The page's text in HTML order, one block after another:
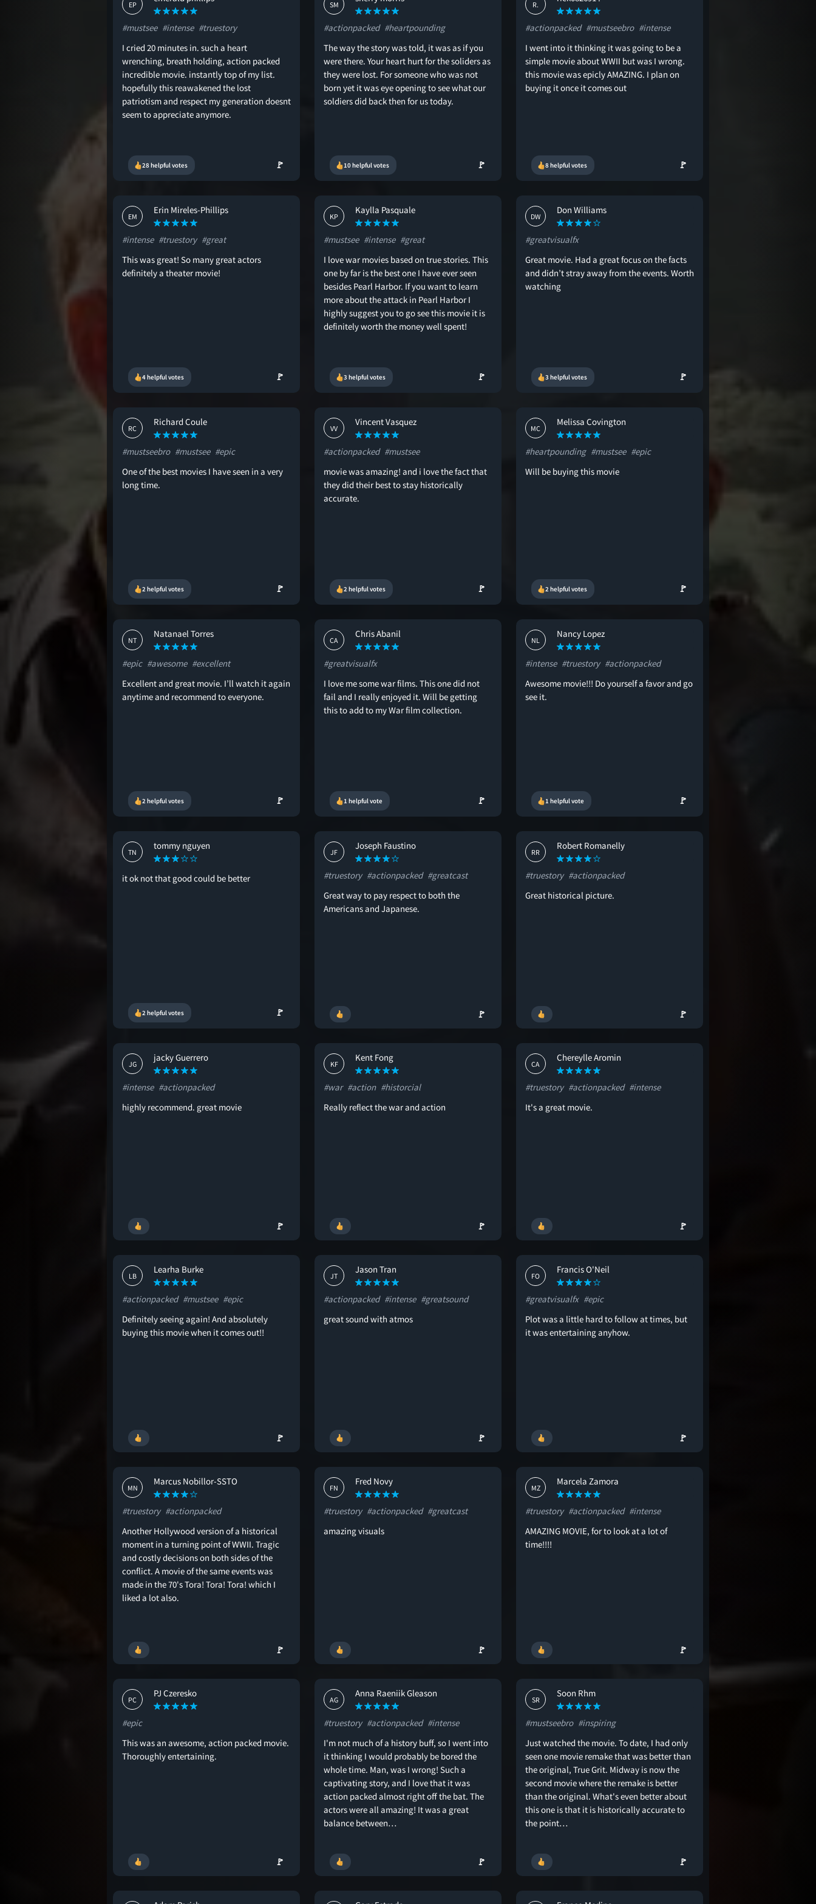
EP
#mustsee #intense #truestory
I cried 20 minutes in. such a heart
wrenching, breath holding, action packed
incredible movie. instantly top of my list.
hopefully this reawakened the lost
patriotism and respect my generation doesnt
seem to appreciate anymore.
28 helpful votes 🚩
SM
#actionpacked #heartpounding
The way the story was told, it was as if you
were there. Your heart hurt for the soliders as
they were lost. For someone who was not
born yet it was eye opening to see what our
soldiers did back then for us today.
10 helpful votes 🚩
R.
#actionpacked #mustseebro #intense
I went into it thinking it was going to be a
simple movie about WWII but was I wrong.
this movie was epicly AMAZING. I plan on
buying it once it comes out
8 helpful votes 🚩
EM
Erin Mireles-Phillips
#intense #truestory #great
This was great! So many great actors
definitely a theater movie!
4 helpful votes 🚩
KP
Kaylla Pasquale
#mustsee #intense #great
I love war movies based on true stories. This
one by far is the best one I have ever seen
besides Pearl Harbor. If you want to learn
more about the attack in Pearl Harbor I
highly suggest you to go see this movie it is
definitely worth the money well spent!
3 helpful votes 🚩
DW
Don Williams
#greatvisualfx
Great movie. Had a great focus on the facts
and didn’t stray away from the events. Worth
watching
3 helpful votes 🚩
RC
Richard Coule
#mustseebro #mustsee #epic
One of the best movies I have seen in a very
long time.
2 helpful votes 🚩
VV
Vincent Vasquez
#actionpacked #mustsee
movie was amazing! and i love the fact that
they did their best to stay historically
accurate.
2 helpful votes 🚩
MC
Melissa Covington
#heartpounding #mustsee #epic
Will be buying this movie
2 helpful votes 🚩
NT
Natanael Torres
#epic #awesome #excellent
Excellent and great movie. I’ll watch it again
anytime and recommend to everyone.
2 helpful votes 🚩
CA
Chris Abanil
#greatvisualfx
I love me some war films. This one did not
fail and I really enjoyed it. Will be getting
this to add to my War film collection.
1 helpful vote 🚩
NL
Nancy Lopez
#intense #truestory #actionpacked
Awesome movie!!! Do yourself a favor and go
see it.
1 helpful vote 🚩
TN
tommy nguyen
it ok not that good could be better
2 helpful votes 🚩
JF
Joseph Faustino
#truestory #actionpacked #greatcast
Great way to pay respect to both the
Americans and Japanese.
🚩
RR
Robert Romanelly
#truestory #actionpacked
Great historical picture.
🚩
JG
jacky Guerrero
#intense #actionpacked
highly recommend. great movie
🚩
KF
Kent Fong
#war #action #historcial
Really reflect the war and action
🚩
CA
Chereylle Aromin
#truestory #actionpacked #intense
It's a great movie.
🚩
LB
Learha Burke
#actionpacked #mustsee #epic
Definitely seeing again! And absolutely
buying this movie when it comes out!!
🚩
JT
Jason Tran
#actionpacked #intense #greatsound
great sound with atmos
🚩
FO
Francis O'Neil
#greatvisualfx #epic
Plot was a little hard to follow at times, but
it was entertaining anyhow.
🚩
MN
Marcus Nobillor-SSTO
#truestory #actionpacked
Another Hollywood version of a historical
moment in a turning point of WWII. Tragic
and costly decisions on both sides of the
conflict. A movie of the same events was
made in the 70's Tora! Tora! Tora! which I
liked a lot also.
🚩
FN
Fred Novy
#truestory #actionpacked #greatcast
amazing visuals
🚩
MZ
Marcela Zamora
#truestory #actionpacked #intense
AMAZING MOVIE, for to look at a lot of
time!!!!
🚩
PC
PJ Czeresko
#epic
This was an awesome, action packed movie.
Thoroughly entertaining.
🚩
AG
Anna Raeniik Gleason
#truestory #actionpacked #intense
I'm not much of a history buff, so I went into
it thinking I would probably be bored the
whole time. Man, was I wrong! Such a
captivating story, and I love that it was
action packed almost right off the bat. The
actors were all amazing! It was a great
balance between…
🚩
SR
Soon Rhm
#mustseebro #inspiring
Just watched the movie. To date, I had only
seen one movie remake that was better than
the original, True Grit. Midway is now the
second movie where the remake is better
than the original. What's even better about
this one is that it is historically accurate to
the point…
🚩